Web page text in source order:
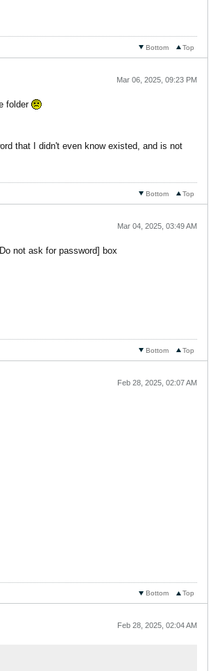
Top
Bottom
Mar 06, 2025, 09:23 PM
folder
that I didn't even know existed, and is not
Top
Bottom
Mar 04, 2025, 03:49 AM
not ask for password] box
Top
Bottom
Feb 28, 2025, 02:07 AM
Top
Bottom
Feb 28, 2025, 02:04 AM